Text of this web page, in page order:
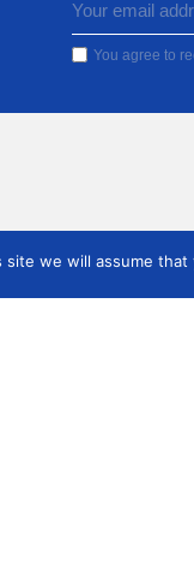
You agree to
Cómo hacerse
we will assume that